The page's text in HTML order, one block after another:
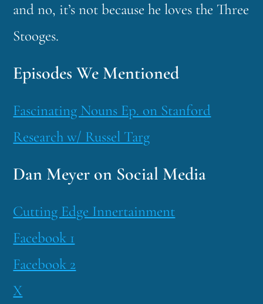
and no, it’s not because he loves the Three
Stooges.
Episodes We Mentioned
Fascinating Nouns Ep. on Stanford
Research w/ Russel Targ
Dan Meyer on Social Media
Cutting Edge Innertainment
Facebook 1
Facebook 2
X